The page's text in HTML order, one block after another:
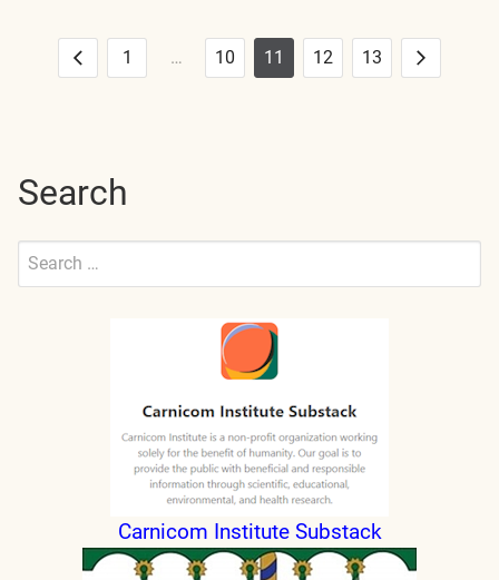
Posts
Previous
1 … 10 11 12 13
Next
Search
Search
Submit
Carnicom Institute Substack